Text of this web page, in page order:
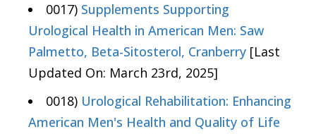
0017) Supplements Supporting
Urological Health in American Men: Saw
Palmetto, Beta-Sitosterol, Cranberry [Last
Updated On: March 23rd, 2025]
0018) Urological Rehabilitation: Enhancing
American Men's Health and Quality of Life